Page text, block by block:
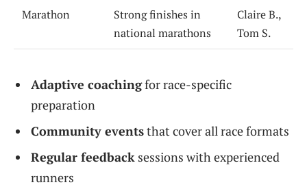
Marathon
Strong finishes in
national marathons
Claire B.,
Tom S.
Adaptive coachingfor race-specific
preparation
Community eventsthat cover all race formats
Regular feedback sessions with experienced
runners